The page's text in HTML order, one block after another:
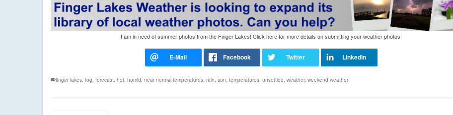
I am in need of summer photos from the Finger Lakes! Click here for more details on submitting your weather photos!
finger lakes, fog, forecast, hot, humid, near normal temperatures, rain, sun, temperatures, unsettled, weather, weekend weather